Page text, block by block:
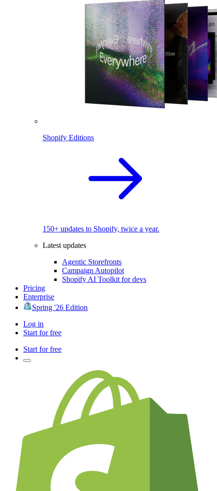
Shopify Editions
150+ updates to Shopify, twice a year.
Latest updates
Agentic Storefronts
Campaign Autopilot
Shopify AI Toolkit for devs
Pricing
Enterprise
Spring '26 Edition
Log in
Start for free
Start for free